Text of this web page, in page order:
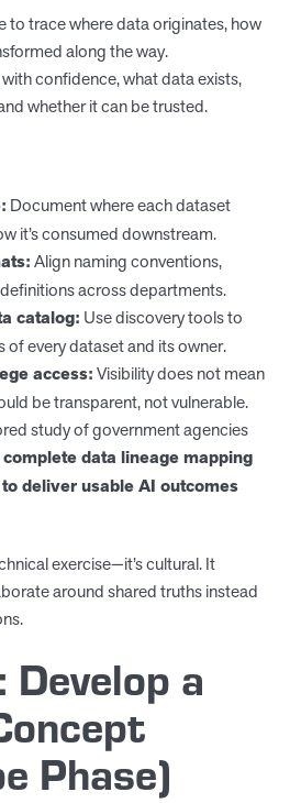
to trace where data originates, how
along the way.
confidence, what data exists,
whether it can be trusted.
Document where each dataset
it’s consumed downstream.
Align naming conventions,
across departments.
catalog: Use discovery tools to
of every dataset and its owner.
access:Visibility does not mean
be transparent, not vulnerable.
study of government agencies
data lineage mapping
deliver usable AI outcomes
exercise—it’s cultural. It
around shared truths instead
a
Phase)